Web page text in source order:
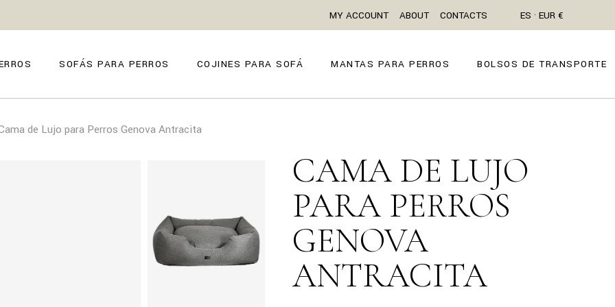
MY ACCOUNT ABOUT CONTACTS ES · EUR €
SOFÁS PARA PERROS
FIRENZE
COJINES PARA SOFÁ MANTAS PARA PERROS BOLSOS DE TRANSPORTE
de Lujo para Perros Genova Antracita
CAMA DE LUJO
PARA PERROS
GENOVA
ANTRACITA